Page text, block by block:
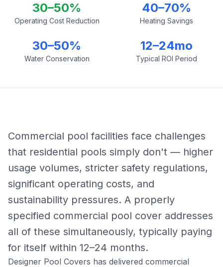
30–50%
Operating Cost Reduction
40–70%
Heating Savings
30–50%
Water Conservation
12–24mo
Typical ROI Period
Commercial pool facilities face challenges
that residential pools simply don't — higher
usage volumes, stricter safety regulations,
significant operating costs, and
sustainability pressures. A properly
specified commercial pool cover addresses
all of these simultaneously, typically paying
for itself within 12–24 months.
Designer Pool Covers has delivered commercial